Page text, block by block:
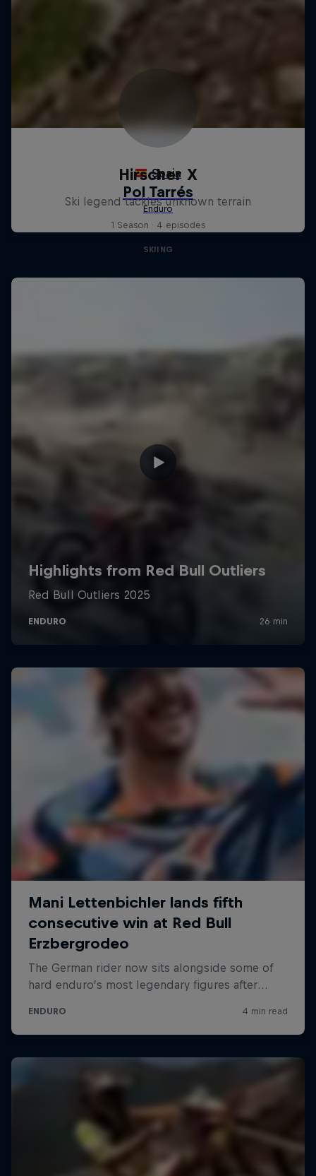
Hirscher X
Ski legend tackles unknown terrain
1 Season · 4 episodes
SKIING